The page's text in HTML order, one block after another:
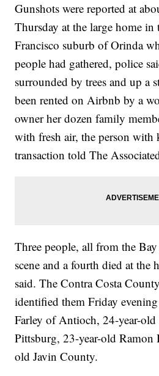
Gunshots were reported at
Thursday at the large home in
Francisco suburb of Orinda
people had gathered, police
surrounded by trees and up a
been rented on Airbnb by a
owner her dozen family
with fresh air, the person with
transaction told The
Three people, all from the
scene and a fourth died at the
said. The Contra Costa
identified them Friday
Farley of Antioch, 24-year-
Pittsburg, 23-year-old Ramon
old Javin County.